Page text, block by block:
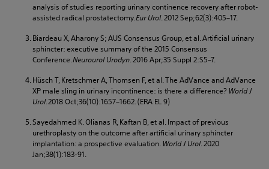
analysis of studies reporting urinary continence recovery after robot-
assisted radical prostatectomy.Eur Urol. 2012 Sep;62(3):405–17.
Biardeau X, Aharony S; AUS Consensus Group, et al. Artificial urinary
sphincter: executive summary of the 2015 Consensus
Conference.Neurourol Urodyn. 2016 Apr;35 Suppl 2:S5–7.
Hüsch T, Kretschmer A, Thomsen F, et al. The AdVance and AdVance
XP male sling in urinary incontinence: is there a difference? World J
Urol. 2018 Oct;36(10):1657–1662. (ERA EL 9)
Sayedahmed K. Olianas R, Kaftan B, et al. Impact of previous
urethroplasty on the outcome after artificial urinary sphincter
implantation: a prospective evaluation. World J Urol. 2020
Jan;38(1):183-91.